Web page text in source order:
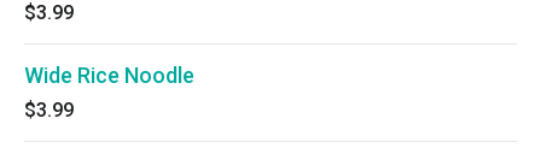
$3.99
Wide Rice Noodle
$3.99